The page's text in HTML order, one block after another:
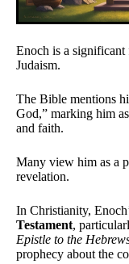
Enoch is a
Judaism.
The Bible mentions
God,” marking him
and faith.
Many view him as a
revelation.
In Christianity,
Testament,
Epistle to the
prophecy about the